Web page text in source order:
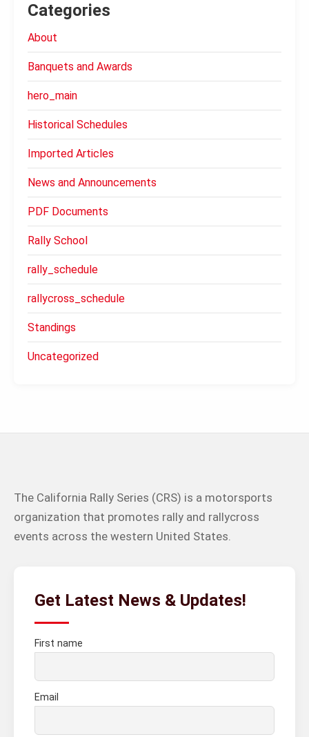
Categories
About
Banquets and Awards
hero_main
Historical Schedules
Imported Articles
News and Announcements
PDF Documents
Rally School
rally_schedule
rallycross_schedule
Standings
Uncategorized
The California Rally Series (CRS) is a motorsports
organization that promotes rally and rallycross
events across the western United States.
Get Latest News & Updates!
First name
Email